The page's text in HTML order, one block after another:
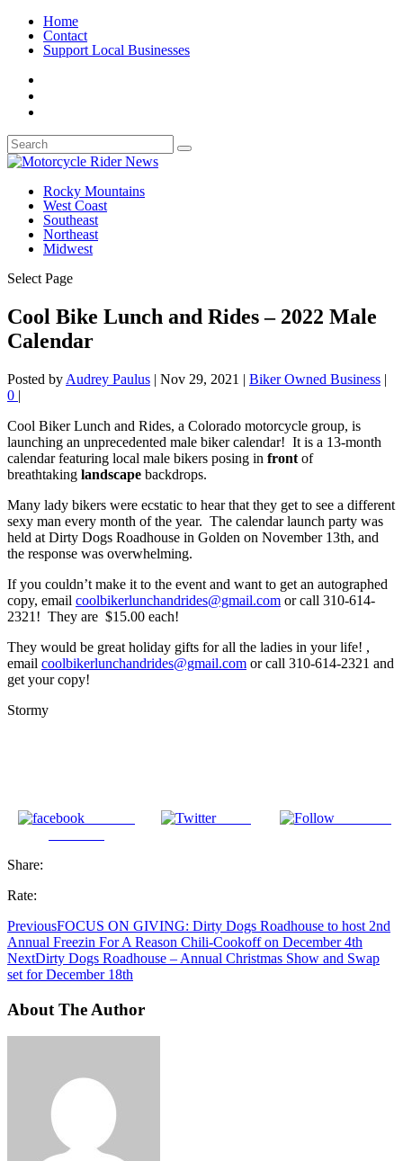
Home
Contact
Support Local Businesses
Rocky Mountains
West Coast
Southeast
Northeast
Midwest
Select Page
Cool Bike Lunch and Rides – 2022 Male
Calendar
Posted by Audrey Paulus | Nov 29, 2021 | Biker Owned Business |
0 |
Cool Biker Lunch and Rides, a Colorado motorcycle group, is
launching an unprecedented male biker calendar! It is a 13-month
calendar featuring local male bikers posing in front of
breathtaking landscape backdrops.
Many lady bikers were ecstatic to hear that they get to see a different
sexy man every month of the year. The calendar launch party was
held at Dirty Dogs Roadhouse in Golden on November 13th, and
the response was overwhelming.
If you couldn’t make it to the event and want to get an autographed
copy, email coolbikerlunchandrides@gmail.com or call 310-614-
2321! They are $15.00 each!
They would be great holiday gifts for all the ladies in your life! ,
email coolbikerlunchandrides@gmail.com or call 310-614-2321 and
get your copy!
Stormy
Tweet
Share:
Rate:
PreviousFOCUS ON GIVING: Dirty Dogs Roadhouse to host 2nd
Annual Freezin For A Reason Chili-Cookoff on December 4th
NextDirty Dogs Roadhouse – Annual Christmas Show and Swap
set for December 18th
About The Author